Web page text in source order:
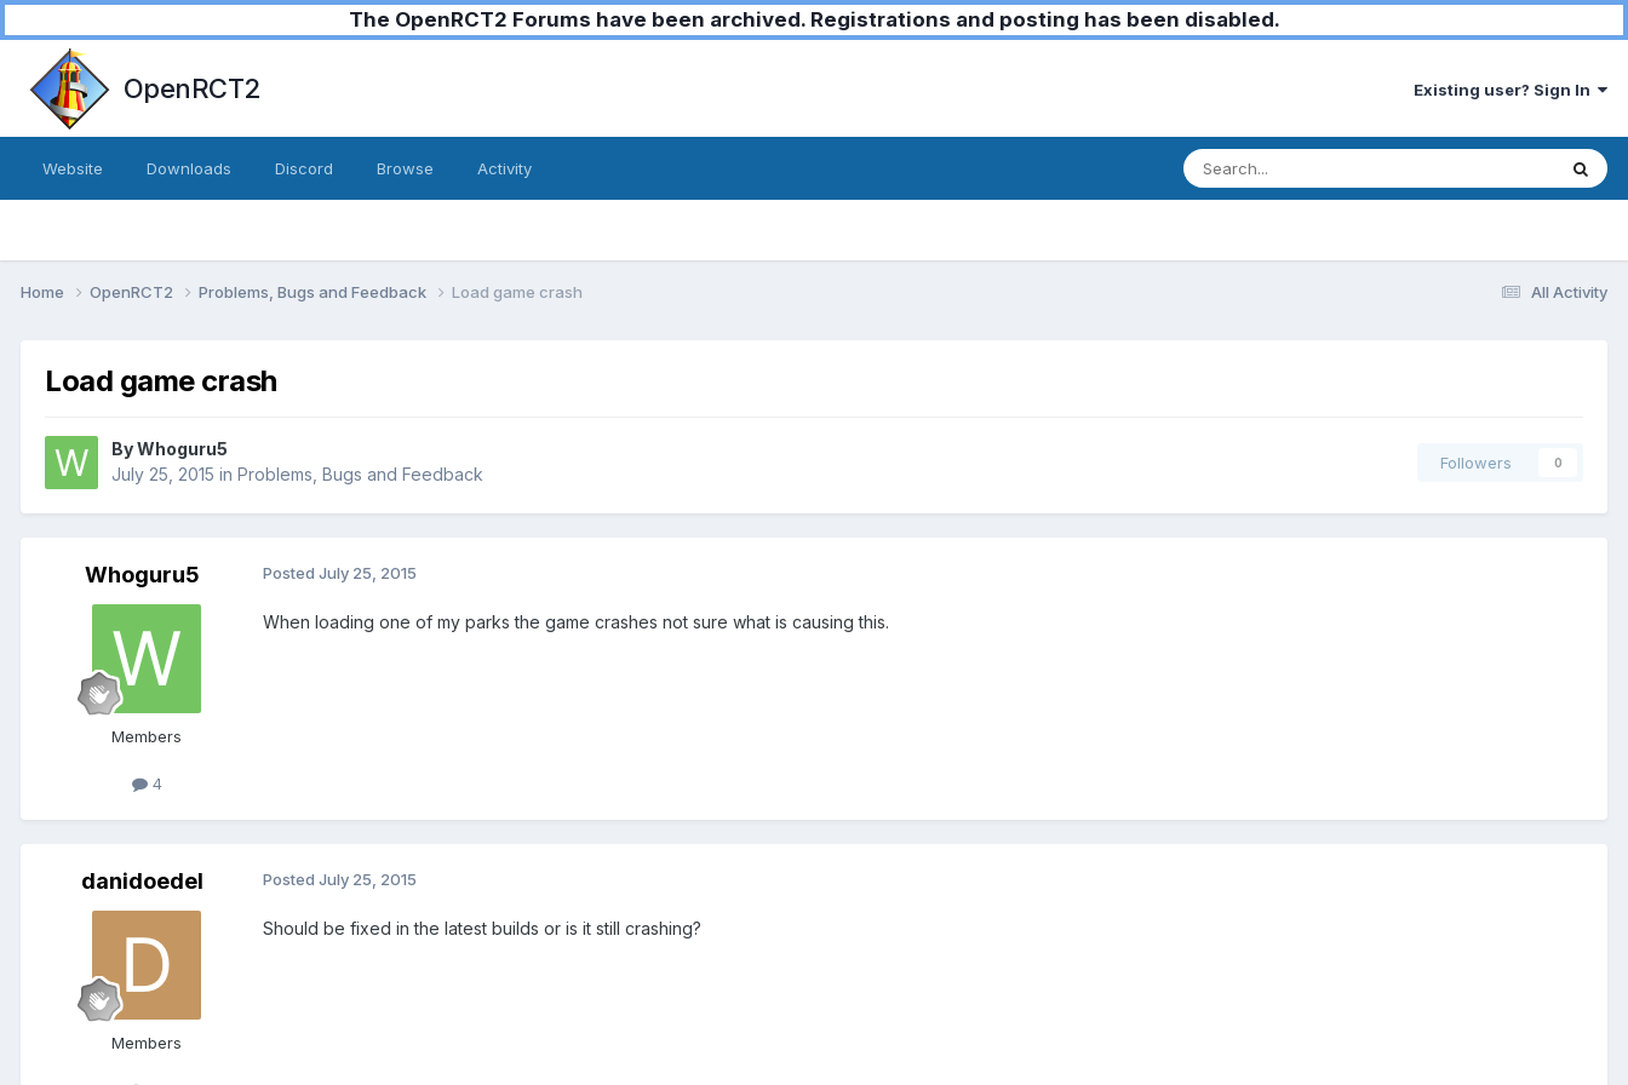
The OpenRCT2 Forums have been archived. Registrations and posting has been disabled.
OpenRCT2 Existing user? Sign In
Website Downloads Discord Browse Activity
All Activity
Home OpenRCT2 Problems, Bugs and Feedback Load game crash
Load game crash
ByWhoguru5
July 25, 2015 in Problems, Bugs and Feedback
Followers 0
Whoguru5
Members
4
Posted July 25, 2015
When loading one of my parks the game crashes not sure what is causing this.
danidoedel
Members
Posted July 25, 2015
Should be fixed in the latest builds or is it still crashing?